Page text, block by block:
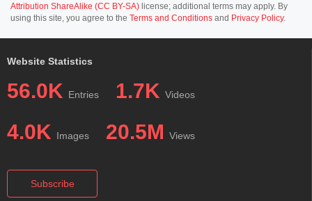
Attribution ShareAlike (CC BY-SA) license; additional terms may apply. By
using this site, you agree to the Terms and Conditions and Privacy Policy.
Website Statistics
56.0K Entries 1.7K Videos
4.0K Images 20.5M Views
Subscribe